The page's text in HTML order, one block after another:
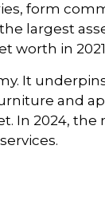
form
largest
worth in
It
and
In 2024,